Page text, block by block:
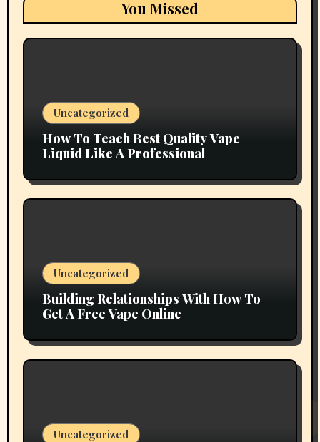
You Missed
Uncategorized
How To Teach Best Quality Vape
Liquid Like A Professional
Uncategorized
Building Relationships With How To
Get A Free Vape Online
Uncategorized